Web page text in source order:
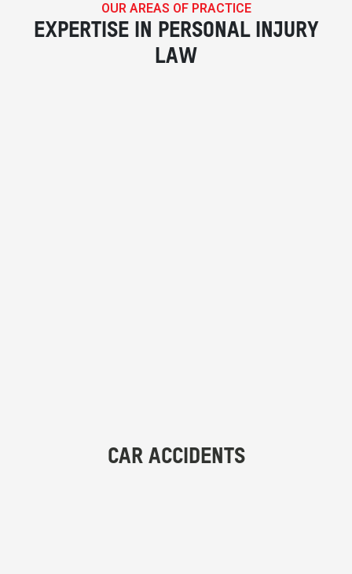
OUR AREAS OF PRACTICE
EXPERTISE IN PERSONAL INJURY
LAW